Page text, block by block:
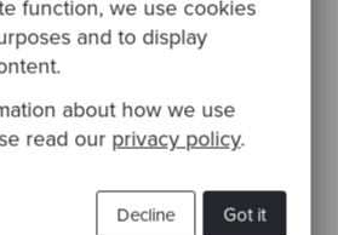
function, we use cookies
and to display
about how we use
read our privacy policy.
Got it
Decline
to constantly improve
as I improve my software.
Codurance?
UK, I participated in some
spoke a lot about TDD